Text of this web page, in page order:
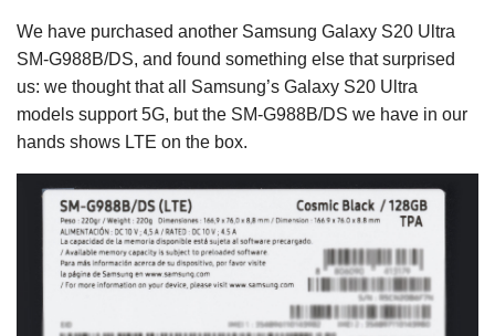
We have purchased another Samsung Galaxy S20 Ultra
SM-G988B/DS, and found something else that surprised
us: we thought that all Samsung’s Galaxy S20 Ultra
models support 5G, but the SM-G988B/DS we have in our
hands shows LTE on the box.